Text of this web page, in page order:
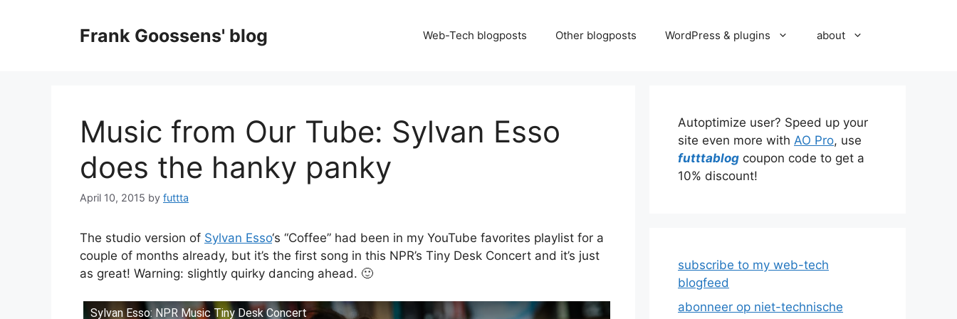
Frank Goossens' blog Web-Tech blogposts Other blogposts WordPress & plugins about
Music from Our Tube: Sylvan Esso
does the hanky panky
April 10, 2015 by futtta
The studio version of Sylvan Esso‘s “Coffee” had been in my YouTube favorites playlist for a
couple of months already, but it’s the first song in this NPR’s Tiny Desk Concert and it’s just
as great! Warning: slightly quirky dancing ahead. 🙂
Sylvan Esso: NPR Music Tiny Desk Concert
Autoptimize user? Speed up your
site even more with AO Pro, use
futttablog coupon code to get a
10% discount!
subscribe to my web-tech
blogfeed
abonneer op niet-technische